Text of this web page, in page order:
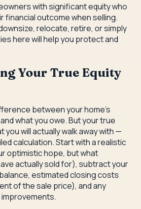
with significant equity who
financial outcome when selling.
relocate, retire, or simply
here will help you protect and
Your True Equity
between your home's
what you owe. But your true
will actually walk away with —
calculation. Start with a realistic
optimistic hope, but what
actually sold for), subtract your
estimated closing costs
of the sale price), and any